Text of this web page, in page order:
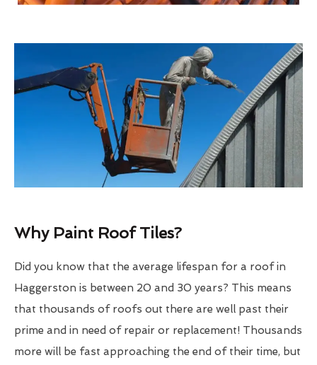
Why Paint Roof Tiles?
Did you know that the average lifespan for a roof in
Haggerston is between 20 and 30 years? This means
that thousands of roofs out there are well past their
prime and in need of repair or replacement! Thousands
more will be fast approaching the end of their time, but